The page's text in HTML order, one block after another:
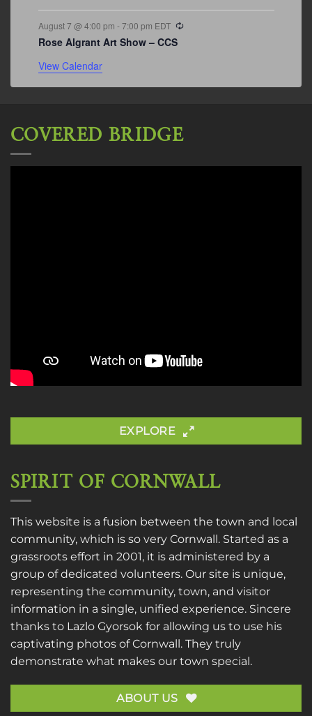
August 7 @ 4:00 pm -7:00 pm EDT
Rose Algrant Art Show – CCS
View Calendar
COVERED BRIDGE
EXPLORE
SPIRIT OF CORNWALL
This website is a fusion between the town and local
community, which is so very Cornwall. Started as a
grassroots effort in 2001, it is administered by a
group of dedicated volunteers. Our site is unique,
representing the community, town, and visitor
information in a single, unified experience. Sincere
thanks to Lazlo Gyorsok for allowing us to use his
captivating photos of Cornwall. They truly
demonstrate what makes our town special.
ABOUT US